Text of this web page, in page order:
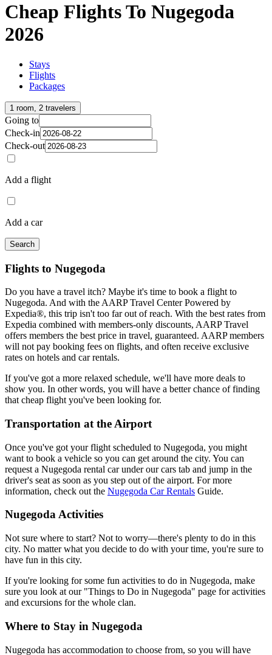
Cheap Flights To Nugegoda
2026
Stays
Flights
Packages
1 room, 2 travelers
Going to
Check-in
Check-out
Add a flight
Add a car
Search
Flights to Nugegoda
Do you have a travel itch? Maybe it's time to book a flight to
Nugegoda. And with the AARP Travel Center Powered by
Expedia®, this trip isn't too far out of reach. With the best rates from
Expedia combined with members-only discounts, AARP Travel
offers members the best price in travel, guaranteed. AARP members
will not pay booking fees on flights, and often receive exclusive
rates on hotels and car rentals.
If you've got a more relaxed schedule, we'll have more deals to
show you. In other words, you will have a better chance of finding
that cheap flight you've been looking for.
Transportation at the Airport
Once you've got your flight scheduled to Nugegoda, you might
want to book a vehicle so you can get around the city. You can
request a Nugegoda rental car under our cars tab and jump in the
driver's seat as soon as you step out of the airport. For more
information, check out the Nugegoda Car Rentals Guide.
Nugegoda Activities
Not sure where to start? Not to worry—there's plenty to do in this
city. No matter what you decide to do with your time, you're sure to
have fun in this city.
If you're looking for some fun activities to do in Nugegoda, make
sure you look at our "Things to Do in Nugegoda" page for activities
and excursions for the whole clan.
Where to Stay in Nugegoda
Nugegoda has accommodation to choose from, so you will have